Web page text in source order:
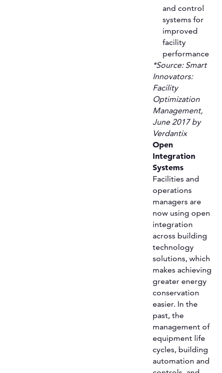
and control
systems for
improved
facility
performance
*Source: Smart
Innovators:
Facility
Optimization
Management,
June 2017 by
Verdantix
Open
Integration
Systems
Facilities and
operations
managers are
now using open
integration
across building
technology
solutions, which
makes achieving
greater energy
conservation
easier. In the
past, the
management of
equipment life
cycles, building
automation and